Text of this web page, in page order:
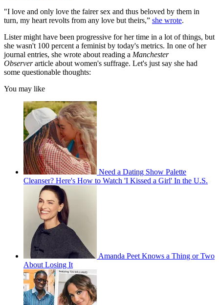
"I love and only love the fairer sex and thus beloved by them in
turn, my heart revolts from any love but theirs,” she wrote.
Lister might have been progressive for her time in a lot of things, but
she wasn't 100 percent a feminist by today's metrics. In one of her
journal entries, she wrote about reading a Manchester
Observerarticle about women's suffrage. Let's just say she had
some questionable thoughts:
You may like
Need a Dating Show Palette
Cleanser? Here's How to Watch 'I Kissed a Girl' In the U.S.
Amanda Peet Knows a Thing or Two
About Losing It